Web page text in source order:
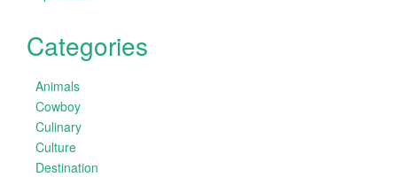
Categories
Animals
Cowboy
Culinary
Culture
Destination